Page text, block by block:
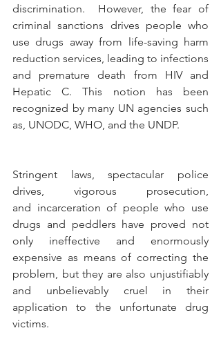
discrimination.  However, the fear of
criminal sanctions drives people who
use drugs away from life-saving harm
reduction services, leading to infections
and premature death from HIV and
Hepatic C. This notion has been
recognized by many UN agencies such
as, UNODC, WHO, and the UNDP.
Stringent laws, spectacular police
drives, vigorous prosecution,
and incarceration of people who use
drugs and peddlers have proved not
only ineffective and enormously
expensive as means of correcting the
problem, but they are also unjustifiably
and unbelievably cruel in their
application to the unfortunate drug
victims.